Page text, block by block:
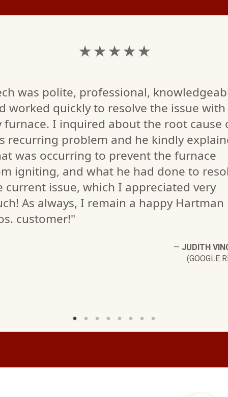
★ ★ ★ ★ ★
was polite, professional,
worked quickly to resolve the issue with
furnace. I inquired about the root cause
recurring problem and he kindly
was occurring to prevent the furnace
igniting, and what he had done to
current issue, which I appreciated very
As always, I remain a happy Hartman
customer!"
— JUDITH
(GOOGLE